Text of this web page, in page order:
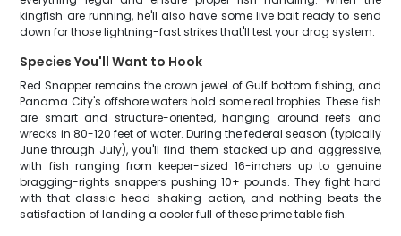
kingfish are running, he'll also have some live bait ready to send
down for those lightning-fast strikes that'll test your drag system.
Species You'll Want to Hook
Red Snapper remains the crown jewel of Gulf bottom fishing, and
Panama City's offshore waters hold some real trophies. These fish
are smart and structure-oriented, hanging around reefs and
wrecks in 80-120 feet of water. During the federal season (typically
June through July), you'll find them stacked up and aggressive,
with fish ranging from keeper-sized 16-inchers up to genuine
bragging-rights snappers pushing 10+ pounds. They fight hard
with that classic head-shaking action, and nothing beats the
satisfaction of landing a cooler full of these prime table fish.